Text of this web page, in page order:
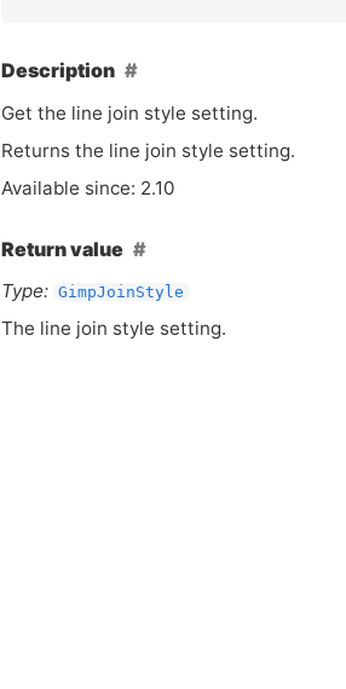
Description
Get the line join style setting.
Returns the line join style setting.
Available since: 2.10
Return value
Type: GimpJoinStyle
The line join style setting.